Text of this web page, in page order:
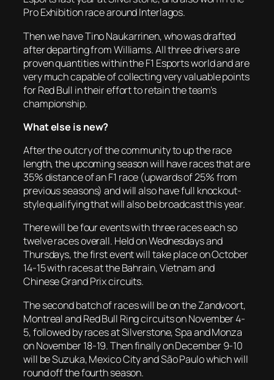
Pro Exhibition race around Interlagos.
Then we have Tino Naukarrinen, who was drafted
after departing from Williams. All three drivers are
proven quantities within the F1 Esports world and are
very much capable of collecting very valuable points
for Red Bull in their effort to retain the team’s
championship.
What else is new?
After the outcry of the community to up the race
length, the upcoming season will have races that are
35% distance of an F1 race (upwards of 25% from
previous seasons) and will also have full knockout-
style qualifying that will also be broadcast this year.
There will be four events with three races each so
twelve races overall. Held on Wednesdays and
Thursdays, the first event will take place on October
14-15 with races at the Bahrain, Vietnam and
Chinese Grand Prix circuits.
The second batch of races will be on the Zandvoort,
Montreal and Red Bull Ring circuits on November 4-
5, followed by races at Silverstone, Spa and Monza
on November 18-19. Then finally on December 9-10
will be Suzuka, Mexico City and São Paulo which will
round off the fourth season.